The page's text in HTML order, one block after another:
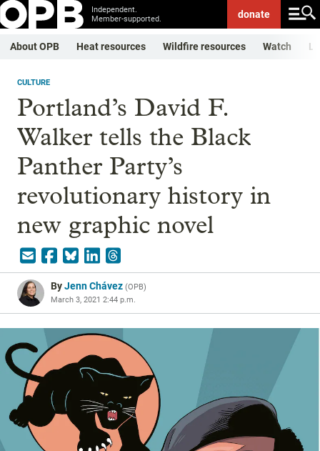
Independent.
Member-supported.
donate
About OPB Heat resources Wildfire resources Watch
CULTURE
Portland’s David F.
Walker tells the Black
Panther Party’s
revolutionary history in
new graphic novel
ByJenn Chávez (OPB)
March 3, 2021 2:44 p.m.